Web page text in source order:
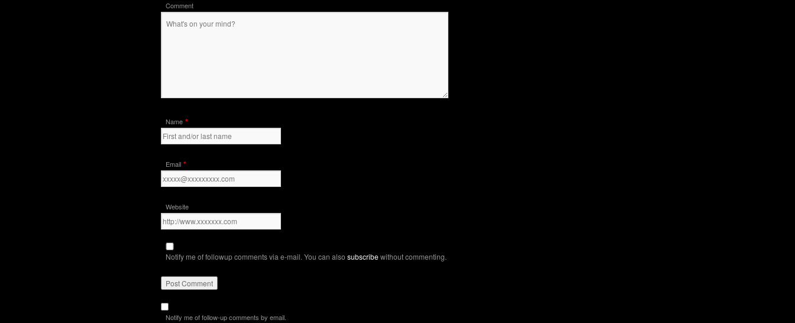
Comment
Name *
Email *
Website
Notify me of followup comments via e-mail. You can also subscribewithout commenting.
Notify me of follow-up comments by email.